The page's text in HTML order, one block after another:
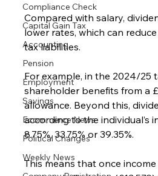
Compliance Check
Capital Gain Tax
Accounting
Pension
Employment
Savings
Ecommerce News
Political Changes
Weekly News
Compared with salary,
lower rates, which can
tax liabilities.
For example, in the 2024/25
shareholder benefits from a
allowance. Beyond this,
according to the individual’s
8.75%, 33.75% or 39.35%.
This means that once